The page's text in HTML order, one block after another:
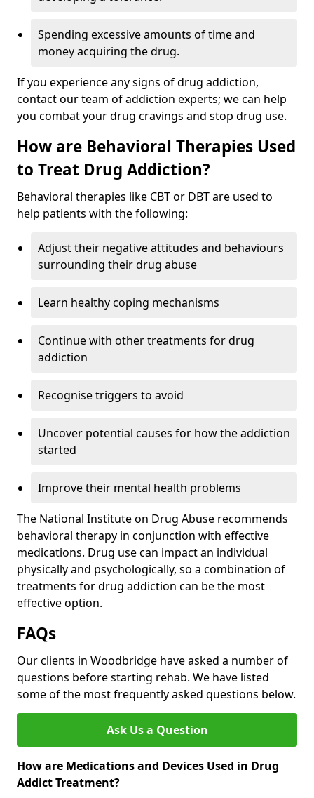
Spending excessive amounts of time and
money acquiring the drug.
If you experience any signs of drug addiction,
contact our team of addiction experts; we can help
you combat your drug cravings and stop drug use.
How are Behavioral Therapies Used
to Treat Drug Addiction?
Behavioral therapies like CBT or DBT are used to
help patients with the following:
Adjust their negative attitudes and behaviours
surrounding their drug abuse
Learn healthy coping mechanisms
Continue with other treatments for drug
addiction
Recognise triggers to avoid
Uncover potential causes for how the addiction
started
Improve their mental health problems
The National Institute on Drug Abuse recommends
behavioral therapy in conjunction with effective
medications. Drug use can impact an individual
physically and psychologically, so a combination of
treatments for drug addiction can be the most
effective option.
FAQs
Our clients in Woodbridge have asked a number of
questions before starting rehab. We have listed
some of the most frequently asked questions below.
Ask Us a Question
How are Medications and Devices Used in Drug
Addict Treatment?